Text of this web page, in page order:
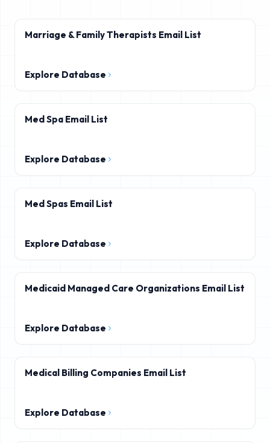
Marriage & Family Therapists Email List
Explore Database
Med Spa Email List
Explore Database
Med Spas Email List
Explore Database
Medicaid Managed Care Organizations Email List
Explore Database
Medical Billing Companies Email List
Explore Database